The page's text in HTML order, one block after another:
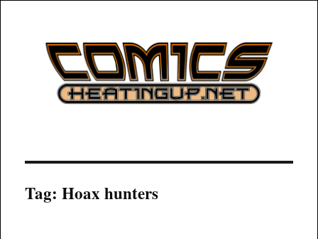
COMICSHEATINGUP
Tag:Hoax hunters